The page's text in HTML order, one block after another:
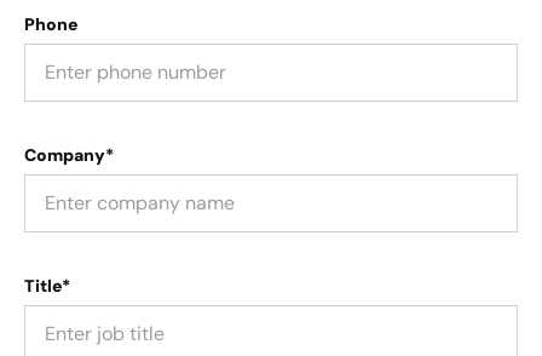
Phone
Company*
Title*